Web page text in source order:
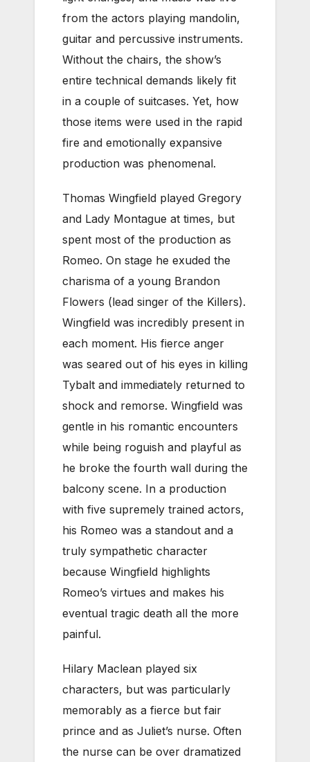
from the actors playing mandolin,
guitar and percussive instruments.
Without the chairs, the show’s
entire technical demands likely fit
in a couple of suitcases. Yet, how
those items were used in the rapid
fire and emotionally expansive
production was phenomenal.
Thomas Wingfield played Gregory
and Lady Montague at times, but
spent most of the production as
Romeo. On stage he exuded the
charisma of a young Brandon
Flowers (lead singer of the Killers).
Wingfield was incredibly present in
each moment. His fierce anger
was seared out of his eyes in killing
Tybalt and immediately returned to
shock and remorse. Wingfield was
gentle in his romantic encounters
while being roguish and playful as
he broke the fourth wall during the
balcony scene. In a production
with five supremely trained actors,
his Romeo was a standout and a
truly sympathetic character
because Wingfield highlights
Romeo’s virtues and makes his
eventual tragic death all the more
painful.
Hilary Maclean played six
characters, but was particularly
memorably as a fierce but fair
prince and as Juliet’s nurse. Often
the nurse can be over dramatized